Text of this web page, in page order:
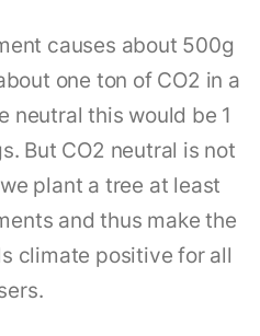
causes about 500g
one ton of CO2 in a
neutral this would be 1
But CO2 neutral is not
plant a tree at least
and thus make the
climate positive for all